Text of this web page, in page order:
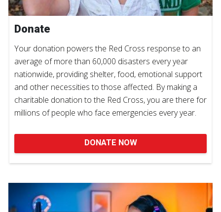
Donate
Your donation powers the Red Cross response to an
average of more than 60,000 disasters every year
nationwide, providing shelter, food, emotional support
and other necessities to those affected. By making a
charitable donation to the Red Cross, you are there for
millions of people who face emergencies every year.
DONATE NOW